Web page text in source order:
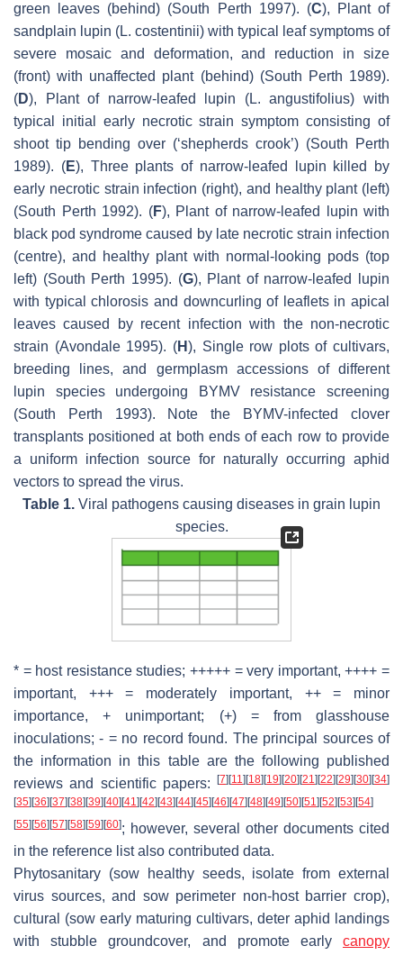
green leaves (behind) (South Perth 1997). (C), Plant of
sandplain lupin (L. costentinii) with typical leaf symptoms of
severe mosaic and deformation, and reduction in size
(front) with unaffected plant (behind) (South Perth 1989).
(D), Plant of narrow-leafed lupin (L. angustifolius) with
typical initial early necrotic strain symptom consisting of
shoot tip bending over (‘shepherds crook’) (South Perth
1989). (E), Three plants of narrow-leafed lupin killed by
early necrotic strain infection (right), and healthy plant (left)
(South Perth 1992). (F), Plant of narrow-leafed lupin with
black pod syndrome caused by late necrotic strain infection
(centre), and healthy plant with normal-looking pods (top
left) (South Perth 1995). (G), Plant of narrow-leafed lupin
with typical chlorosis and downcurling of leaflets in apical
leaves caused by recent infection with the non-necrotic
strain (Avondale 1995). (H), Single row plots of cultivars,
breeding lines, and germplasm accessions of different
lupin species undergoing BYMV resistance screening
(South Perth 1993). Note the BYMV-infected clover
transplants positioned at both ends of each row to provide
a uniform infection source for naturally occurring aphid
vectors to spread the virus.
Table 1. Viral pathogens causing diseases in grain lupin
species.
* = host resistance studies; +++++ = very important, ++++ =
important, +++ = moderately important, ++ = minor
importance, + unimportant; (+) = from glasshouse
inoculations; - = no record found. The principal sources of
the information in this table are the following published
reviews and scientific papers:
[7] [11] [18] [19] [20] [21] [22] [29] [30] [34]
[35] [36] [37] [38] [39] [40] [41] [42] [43] [44] [45] [46] [47] [48] [49] [50] [51] [52] [53] [54]
[55] [56] [57] [58] [59] [60]; however, several other documents cited
in the reference list also contributed data.
Phytosanitary (sow healthy seeds, isolate from external
virus sources, and sow perimeter non-host barrier crop),
cultural (sow early maturing cultivars, deter aphid landings
with stubble groundcover, and promote early canopy